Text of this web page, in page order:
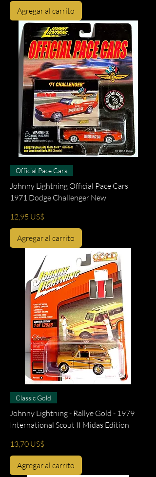
Agregar al carrito
Official Pace Cars
Johnny Lightning Official Pace Cars
1971 Dodge Challenger New
Precio
12,95 US$
Agregar al carrito
Classic Gold
Johnny Lightning - Rallye Gold - 1979
International Scout II Midas Edition
Precio
13,70 US$
Agregar al carrito